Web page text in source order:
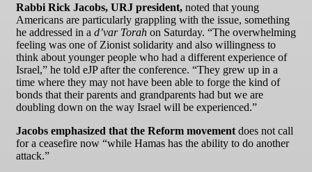
Rabbi Rick Jacobs, URJ president, noted that young
Americans are particularly grappling with the issue, something
he addressed in a d’var Torah on Saturday. “The overwhelming
feeling was one of Zionist solidarity and also willingness to
think about younger people who had a different experience of
Israel,” he told eJP after the conference. “They grew up in a
time where they may not have been able to forge the kind of
bonds that their parents and grandparents had but we are
doubling down on the way Israel will be experienced.”
Jacobs emphasized that the Reform movement does not call
for a ceasefire now “while Hamas has the ability to do another
attack.”